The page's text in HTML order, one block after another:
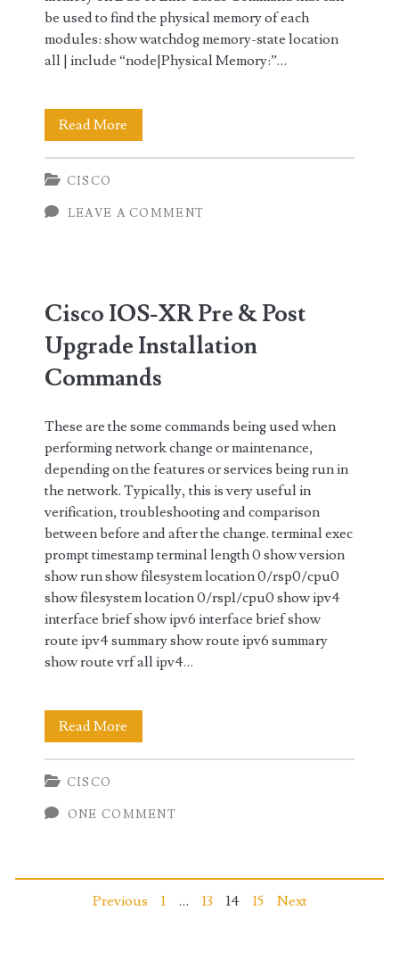
be used to find the physical memory of each
modules: show watchdog memory-state location
all | include “node|Physical Memory:”…
Read More
IOS-
Minimum
for
Upgrade
CISCO
LEAVE A COMMENT
Cisco IOS-XR Pre & Post
Upgrade Installation
Commands
These are the some commands being used when
performing network change or maintenance,
depending on the features or services being run in
the network. Typically, this is very useful in
verification, troubleshooting and comparison
between before and after the change. terminal exec
prompt timestamp terminal length 0 show version
show run show filesystem location 0/rsp0/cpu0
show filesystem location 0/rsp1/cpu0 show ipv4
interface brief show ipv6 interface brief show
route ipv4 summary show route ipv6 summary
show route vrf all ipv4…
Read More
IOS-
Pre
CISCO
ONE COMMENT
Previous 1 … 13 14 15 Next